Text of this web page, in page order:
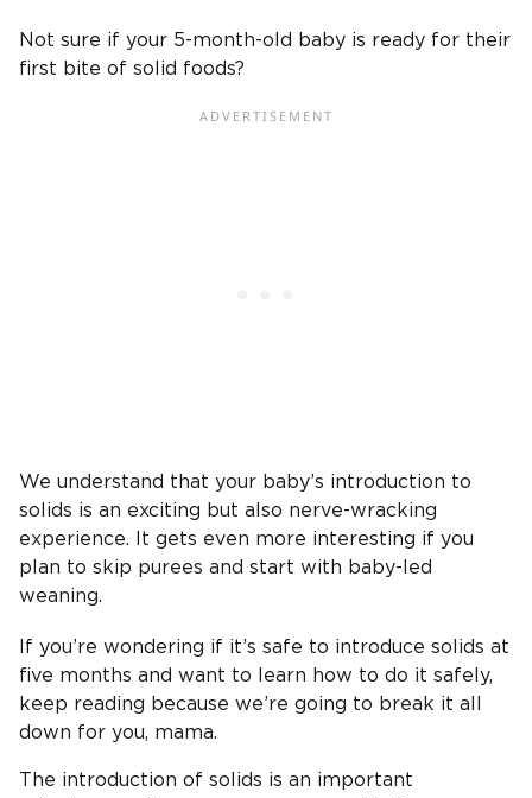
Not sure if your 5-month-old baby is ready for their
first bite of solid foods?
We understand that your baby’s introduction to
solids is an exciting but also nerve-wracking
experience. It gets even more interesting if you
plan to skip purees and start with baby-led
weaning.
If you’re wondering if it’s safe to introduce solids at
five months and want to learn how to do it safely,
keep reading because we’re going to break it all
down for you, mama.
The introduction of solids is an important